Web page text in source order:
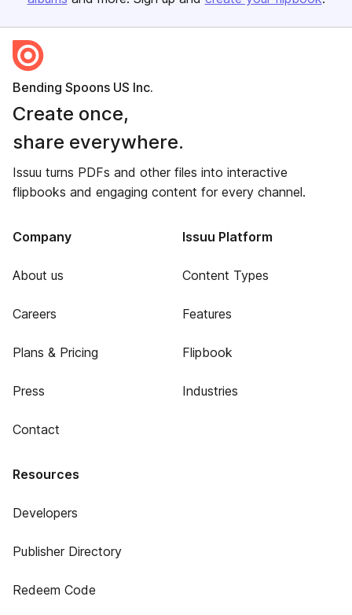
Bending Spoons US Inc.
Create once,
share everywhere.
Issuu turns PDFs and other files into interactive
flipbooks and engaging content for every channel.
Company
About us
Careers
Plans & Pricing
Press
Contact
Issuu Platform
Content Types
Features
Flipbook
Industries
Resources
Developers
Publisher Directory
Redeem Code